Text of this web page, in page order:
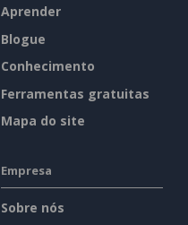
Aprender
Blogue
Conhecimento
Ferramentas gratuitas
Mapa do site
Empresa
Sobre nós